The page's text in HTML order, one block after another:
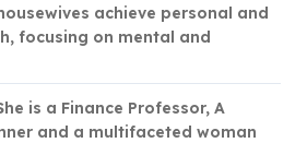
achieve personal and
focusing on mental and
is a Finance Professor, A
and a multifaceted woman